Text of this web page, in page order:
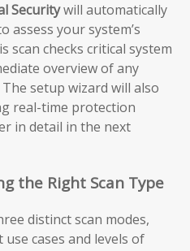
Securitywill automatically
assess your system’s
scan checks critical system
overview of any
setup wizard will also
real-time protection
in detail in the next
the Right Scan Type
distinct scan modes,
cases and levels of